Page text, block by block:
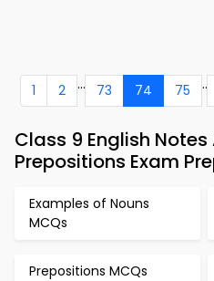
1 2 ... 73 74 75 ..
Class 9 English
Prepositions Exam
Examples of Nouns
MCQs
Prepositions MCQs